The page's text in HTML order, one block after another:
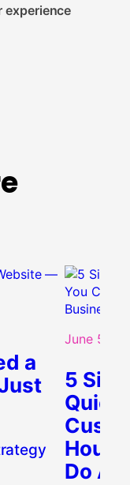
experience
a
June 5,
5
Do